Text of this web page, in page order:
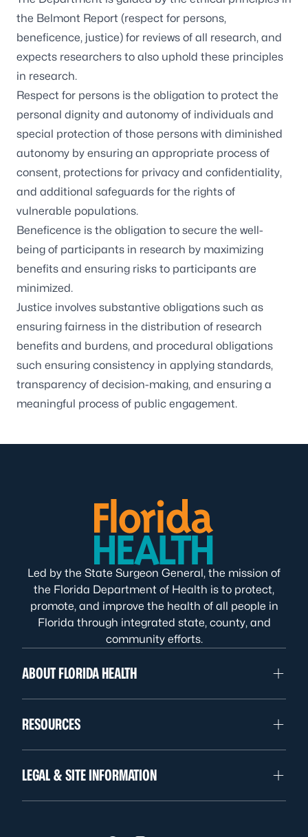
the Belmont Report (respect for persons,
beneficence, justice) for reviews of all research, and
expects researchers to also uphold these principles
in research.
Respect for persons is the obligation to protect the
personal dignity and autonomy of individuals and
special protection of those persons with diminished
autonomy by ensuring an appropriate process of
consent, protections for privacy and confidentiality,
and additional safeguards for the rights of
vulnerable populations.
Beneficence is the obligation to secure the well-
being of participants in research by maximizing
benefits and ensuring risks to participants are
minimized.
Justice involves substantive obligations such as
ensuring fairness in the distribution of research
benefits and burdens, and procedural obligations
such ensuring consistency in applying standards,
transparency of decision-making, and ensuring a
meaningful process of public engagement.
Led by the State Surgeon General, the mission of
the Florida Department of Health is to protect,
promote, and improve the health of all people in
Florida through integrated state, county, and
community efforts.
ABOUT FLORIDA HEALTH
RESOURCES
LEGAL & SITE INFORMATION